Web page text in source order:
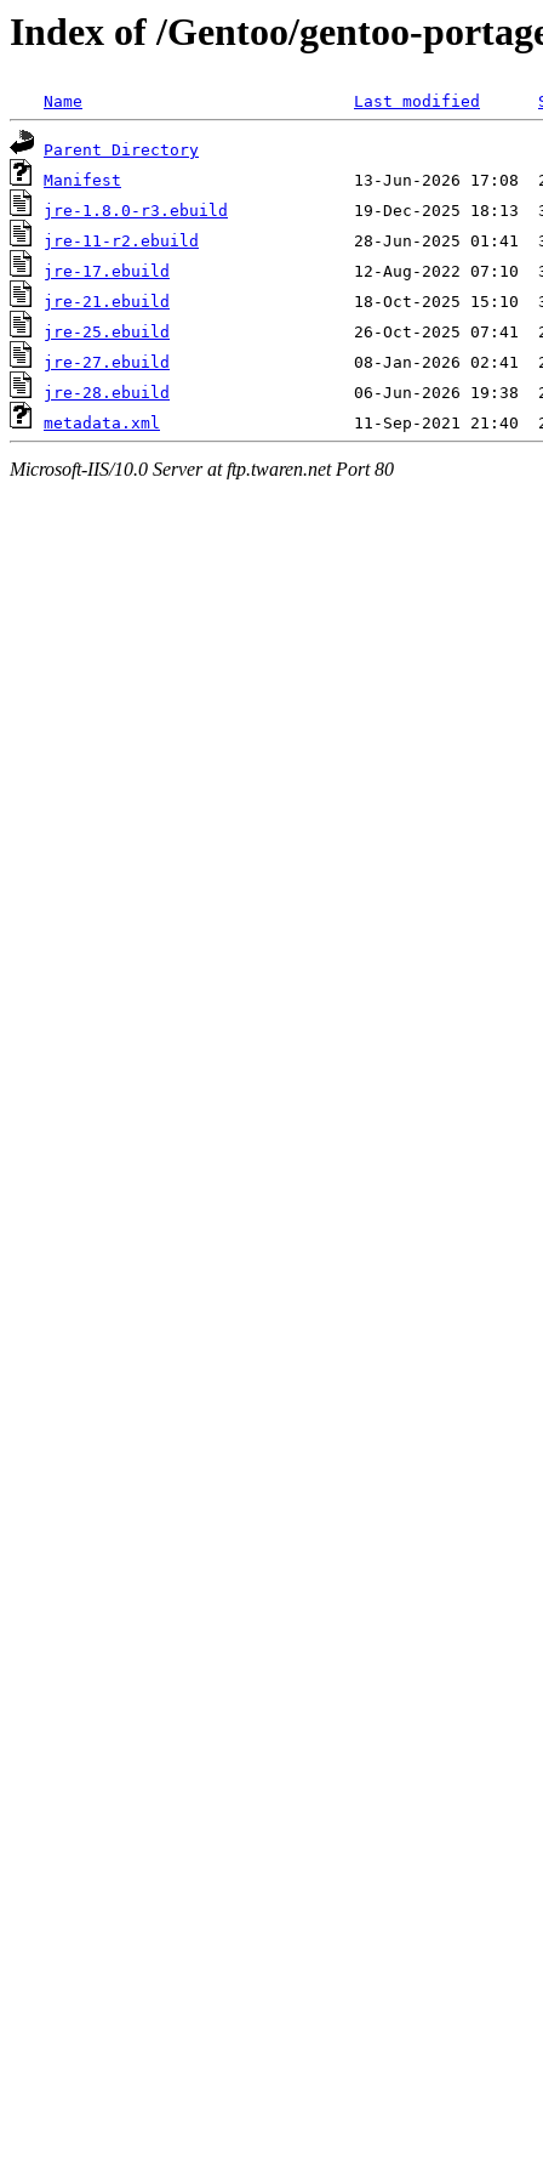
Index of /Gentoo/gentoo-
Name Last modified
Parent Directory
Manifest
jre-1.8.0-r3.ebuild
jre-11-r2.ebuild
jre-17.ebuild
jre-21.ebuild
jre-25.ebuild
jre-27.ebuild
jre-28.ebuild
metadata.xml
Microsoft-IIS/10.0 Server at ftp.twaren.net Port 80